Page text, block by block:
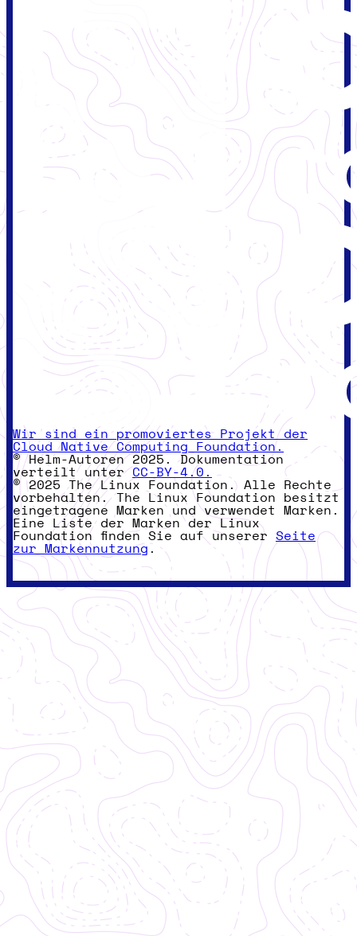
Wir sind ein promoviertes Projekt der
Cloud Native Computing Foundation.
© Helm-Autoren 2025. Dokumentation
verteilt unterCC-BY-4.0.
© 2025 The Linux Foundation. Alle Rechte
vorbehalten. The Linux Foundation besitzt
eingetragene Marken und verwendet Marken.
Eine Liste der Marken der Linux
Foundation finden Sie auf unserer Seite
zur Markennutzung .